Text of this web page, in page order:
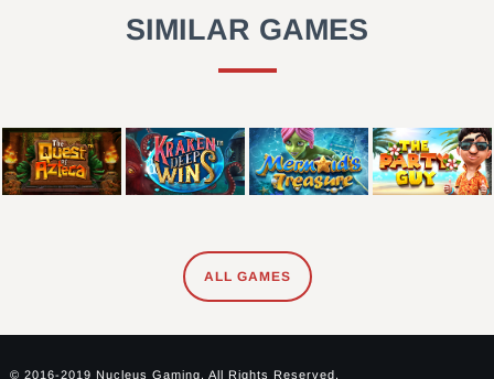
SIMILAR GAMES
ALL GAMES
© 2016-2019 Nucleus Gaming. All Rights Reserved.